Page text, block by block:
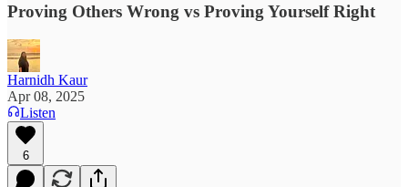
Proving Others Wrong vs Proving Yourself Right
Harnidh Kaur
Apr 08, 2025
Listen
6